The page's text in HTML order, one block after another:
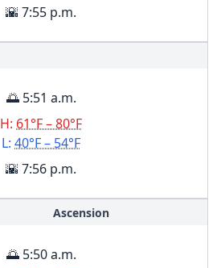
🌇 7:55 p.m.
🌅 5:51 a.m.
H: 61°F – 80°F
L: 40°F – 54°F
🌇 7:56 p.m.
Ascension
🌅 5:50 a.m.